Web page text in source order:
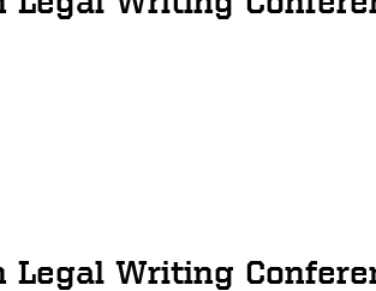
Writing